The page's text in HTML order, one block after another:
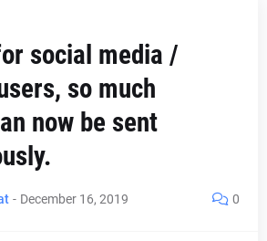
social media /
so much
now be sent
- December 16, 2019 0